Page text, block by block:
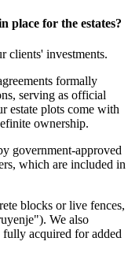
place for the estates?
clients' investments.
formally
serving as official
estate plots come with
ownership.
government-approved
which are included in
blocks or live fences,
We also
fully acquired for added